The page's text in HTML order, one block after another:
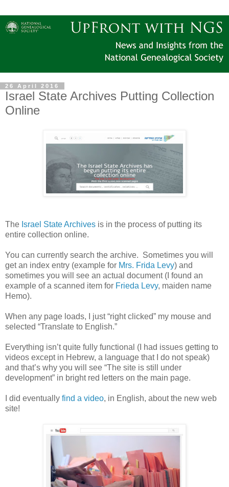
26 April 2016
Israel State Archives Putting Collection
Online
The Israel State Archives is in the process of putting its
entire collection online.
You can currently search the archive. Sometimes you will
get an index entry (example for Mrs. Frida Levy) and
sometimes you will see an actual document (I found an
example of a scanned item for Frieda Levy, maiden name
Hemo).
When any page loads, I just “right clicked” my mouse and
selected “Translate to English.”
Everything isn’t quite fully functional (I had issues getting to
videos except in Hebrew, a language that I do not speak)
and that’s why you will see “The site is still under
development” in bright red letters on the main page.
I did eventually find a video, in English, about the new web
site!